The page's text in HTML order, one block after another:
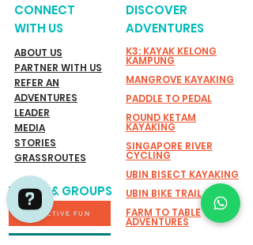
CONNECT
WITH US
ABOUT US
PARTNER WITH US
REFER AN
ADVENTURES
LEADER
MEDIA
STORIES
GRASSROUTES
TEAMS & GROUPS
ACTIVE FUN
DISCOVER
ADVENTURES
K3: KAYAK KELONG
KAMPUNG
MANGROVE KAYAKING
PADDLE TO PEDAL
ROUND KETAM
KAYAKING
SINGAPORE RIVER
CYCLING
UBIN BISECT KAYAKING
UBIN BIKE TRAIL
FARM TO TABLE
ADVENTURES